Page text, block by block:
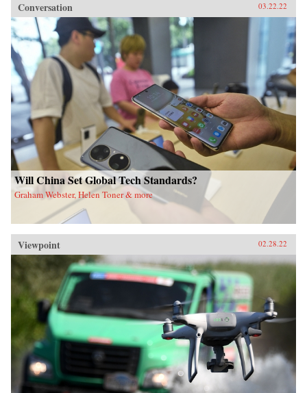
Conversation 03.22.22
Will China Set Global Tech Standards?
Graham Webster, Helen Toner & more
Viewpoint 02.28.22